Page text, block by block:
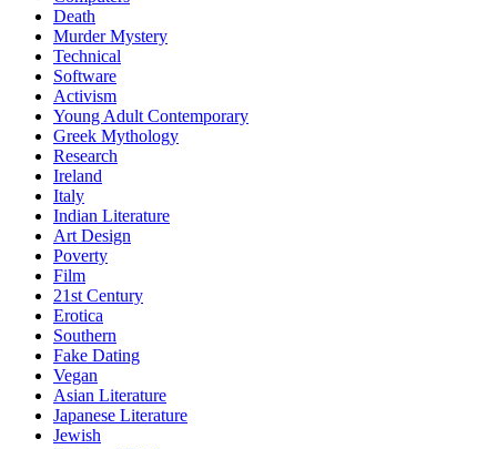
Death
Murder Mystery
Technical
Software
Activism
Young Adult Contemporary
Greek Mythology
Research
Ireland
Italy
Indian Literature
Art Design
Poverty
Film
21st Century
Erotica
Southern
Fake Dating
Vegan
Asian Literature
Japanese Literature
Jewish